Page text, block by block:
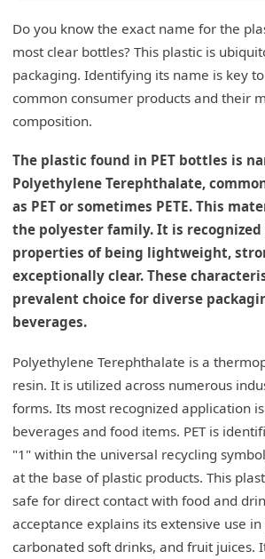
Properties of PET
Environmental and Recycling Aspects
My Insights: What Type of Plastic
Used to Make PET Bottles?
Understanding PET Plastic in
Conclusion
Do you know the exact name for the
most clear bottles? This plastic is
packaging. Identifying its name is key
common consumer products and their
composition.
The plastic found in PET bottles is
Polyethylene Terephthalate,
as PET or sometimes PETE. This
the polyester family. It is
properties of being lightweight,
exceptionally clear. These
prevalent choice for diverse
beverages.
Polyethylene Terephthalate is a
resin. It is utilized across numerous
forms. Its most recognized application
beverages and food items. PET is
"1" within the universal recycling
at the base of plastic products. This
safe for direct contact with food and
acceptance explains its extensive use
carbonated soft drinks, and fruit juices.